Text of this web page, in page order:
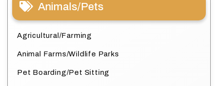
Animals/Pets
Agricultural/Farming
Animal Farms/Wildlife Parks
Pet Boarding/Pet Sitting